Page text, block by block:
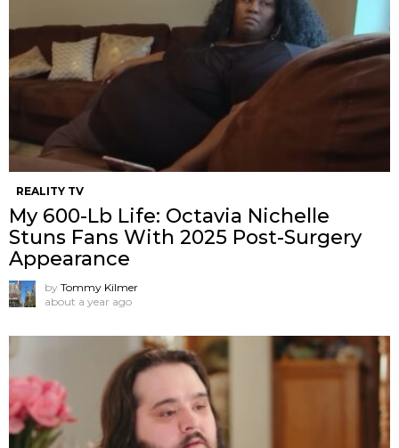
REALITY TV
My 600-Lb Life: Octavia Nichelle
Stuns Fans With 2025 Post-Surgery
Appearance
by Tommy Kilmer
about a year ago